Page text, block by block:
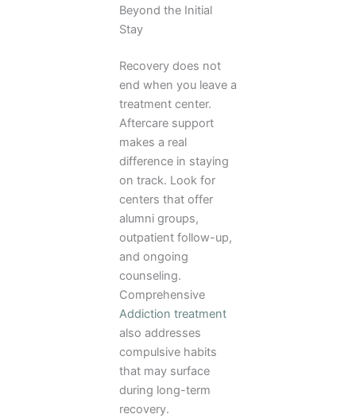
Beyond the Initial
Stay
Recovery does not
end when you leave a
treatment center.
Aftercare support
makes a real
difference in staying
on track. Look for
centers that offer
alumni groups,
outpatient follow-up,
and ongoing
counseling.
Comprehensive
Addiction treatment
also addresses
compulsive habits
that may surface
during long-term
recovery.